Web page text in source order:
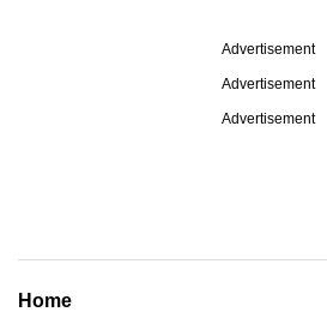
Advertisement
Advertisement
Advertisement
Home